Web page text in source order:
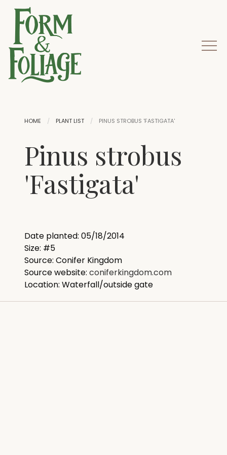
HOME PLANT LIST PINUS STROBUS 'FASTIGATA'
Pinus strobus
'Fastigata'
Date planted: 05/18/2014
Size: #5
Source: Conifer Kingdom
Source website: coniferkingdom.com
Location: Waterfall/outside gate